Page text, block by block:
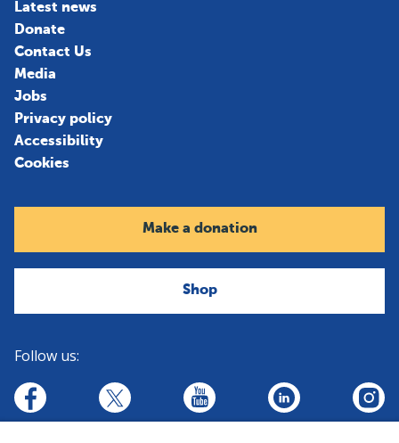
Latest news
Donate
Contact Us
Media
Jobs
Privacy policy
Accessibility
Cookies
Make a donation
Shop
Follow us:
facebook twitter
youtube linkedin